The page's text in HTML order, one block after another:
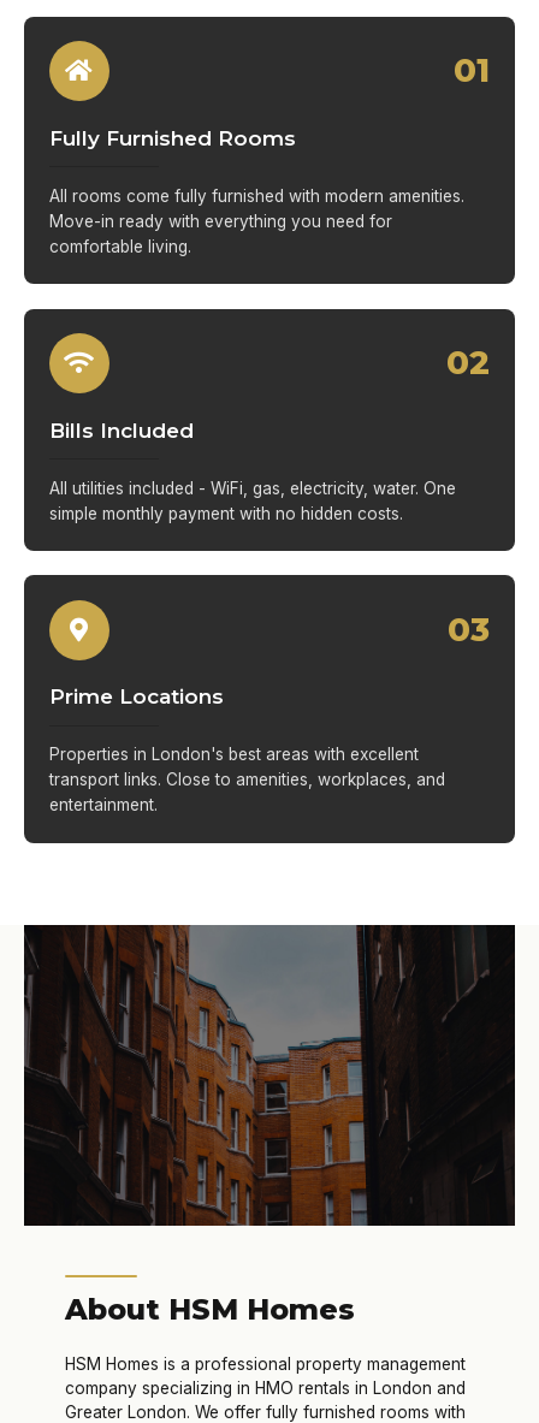
01
Fully Furnished Rooms
All rooms come fully furnished with modern amenities.
Move-in ready with everything you need for
comfortable living.
02
Bills Included
All utilities included - WiFi, gas, electricity, water. One
simple monthly payment with no hidden costs.
03
Prime Locations
Properties in London's best areas with excellent
transport links. Close to amenities, workplaces, and
entertainment.
About HSM Homes
HSM Homes is a professional property management
company specializing in HMO rentals in London and
Greater London. We offer fully furnished rooms with